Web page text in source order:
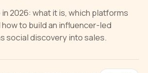
2026: what it is, which platforms
to build an influencer-led
social discovery into sales.